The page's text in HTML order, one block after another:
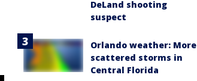
DeLand shooting
suspect
Orlando weather: More
scattered storms in
Central Florida